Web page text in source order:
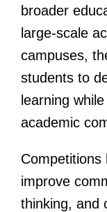
broader
large-scale
campuses,
students to
learning
academic
Competitions
improve
thinking, and